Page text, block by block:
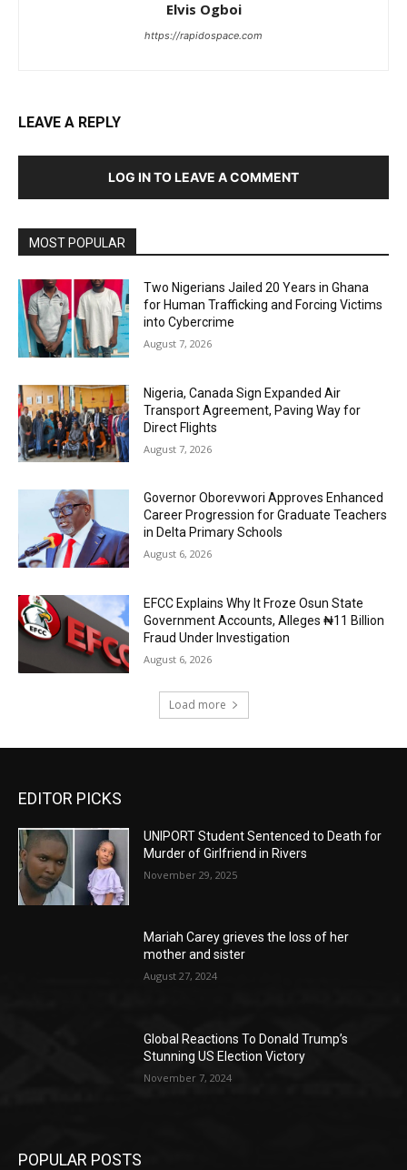
Elvis Ogboi
https://rapidospace.com
LEAVE A REPLY
LOG IN TO LEAVE A COMMENT
MOST POPULAR
Two Nigerians Jailed 20 Years in Ghana
for Human Trafficking and Forcing Victims
into Cybercrime
August 7, 2026
Nigeria, Canada Sign Expanded Air
Transport Agreement, Paving Way for
Direct Flights
August 7, 2026
Governor Oborevwori Approves Enhanced
Career Progression for Graduate Teachers
in Delta Primary Schools
August 6, 2026
EFCC Explains Why It Froze Osun State
Government Accounts, Alleges ₦11 Billion
Fraud Under Investigation
August 6, 2026
Load more
EDITOR PICKS
UNIPORT Student Sentenced to Death for
Murder of Girlfriend in Rivers
November 29, 2025
Mariah Carey grieves the loss of her
mother and sister
August 27, 2024
Global Reactions To Donald Trump’s
Stunning US Election Victory
November 7, 2024
POPULAR POSTS